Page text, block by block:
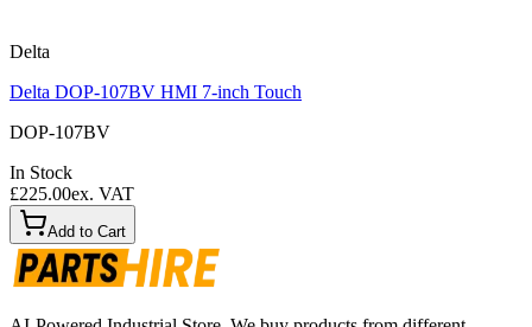
Delta
Delta DOP-107BV HMI 7-inch Touch
DOP-107BV
In Stock
£225.00ex. VAT
Add to Cart